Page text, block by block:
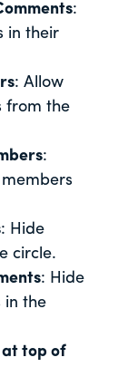
:
in their
: Allow
from the
:
: Hide
circle.
: Hide
in the
at top of